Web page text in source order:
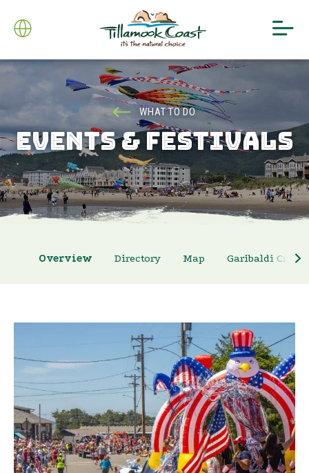
WHAT TO DO
EVENTS & FESTIVALS
Overview Directory Map Garibaldi Crab